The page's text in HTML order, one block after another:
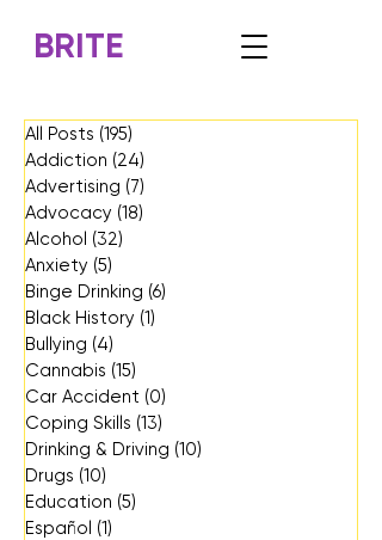
BRITE
All Posts (195)
Addiction (24)
Advertising (7)
Advocacy (18)
Alcohol (32)
Anxiety (5)
Binge Drinking (6)
Black History (1)
Bullying (4)
Cannabis (15)
Car Accident (0)
Coping Skills (13)
Drinking & Driving (10)
Drugs (10)
Education (5)
Español (1)